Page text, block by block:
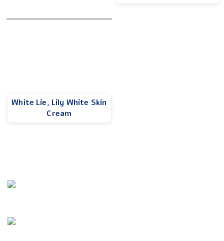
White Lie, Lily White Skin
Cream